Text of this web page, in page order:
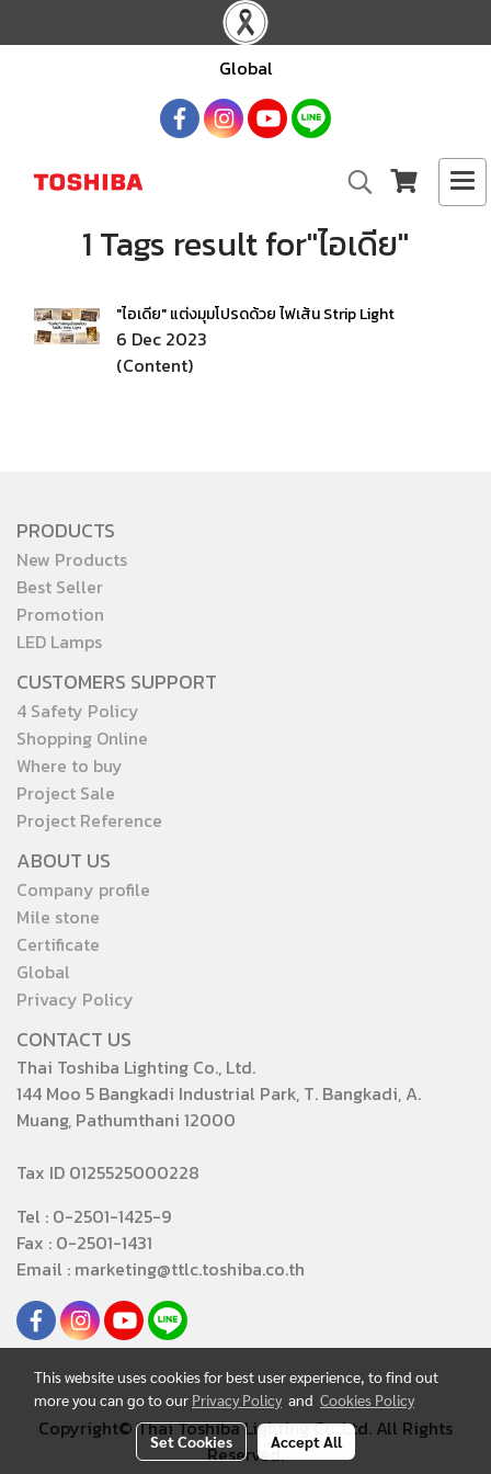
Global
1 Tags result for"ไอเดีย"
"ไอเดีย" แต่งมุมโปรดด้วย ไฟเส้น Strip Light
6 Dec 2023
(Content)
PRODUCTS
New Products
Best Seller
Promotion
LED Lamps
CUSTOMERS SUPPORT
4 Safety Policy
Shopping Online
Where to buy
Project Sale
Project Reference
ABOUT US
Company profile
Mile stone
Certificate
Global
Privacy Policy
CONTACT US
Thai Toshiba Lighting Co., Ltd.
144 Moo 5 Bangkadi Industrial Park, T. Bangkadi, A.
Muang, Pathumthani 12000
Tax ID 0125525000228
Tel : 0-2501-1425-9
Fax : 0-2501-1431
Email : marketing@ttlc.toshiba.co.th
Copyright© Thai Toshiba Lighting Co.,Ltd. All Rights
Reserved.
This website uses cookies for best user experience, to find out
more you can go to our Privacy Policy and Cookies Policy
Set Cookies Accept All